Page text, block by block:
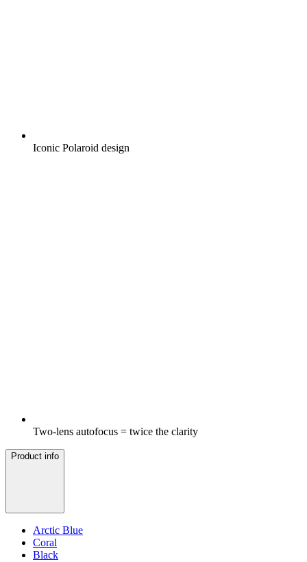
Iconic Polaroid design
Two-lens autofocus = twice the clarity
Product info
Arctic Blue
Coral
Black